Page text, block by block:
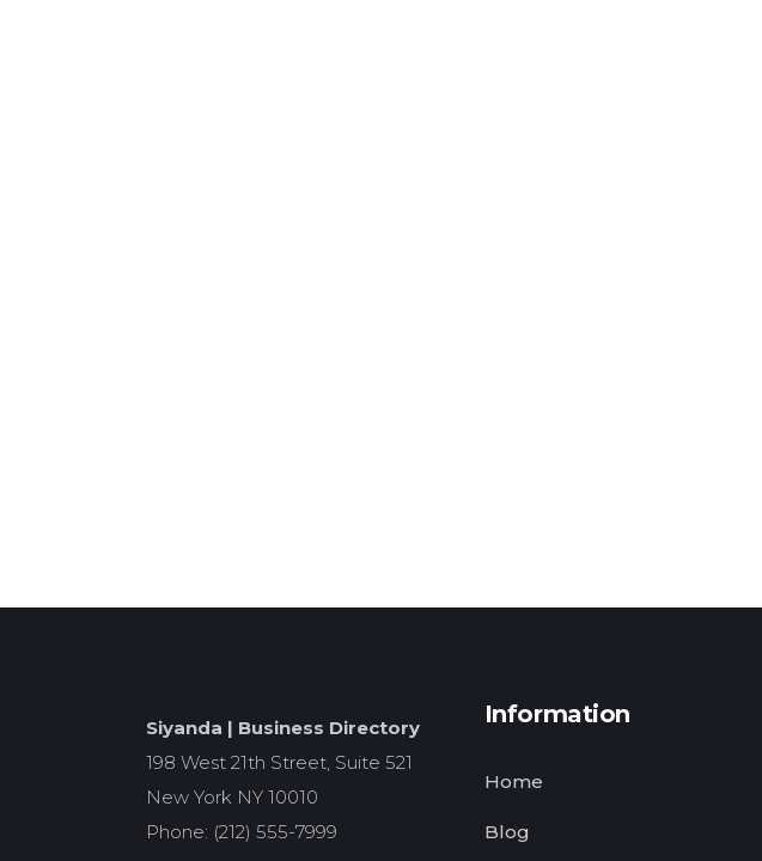
Siyanda | Business Directory
198 West 21th Street, Suite 521
New York NY 10010
Phone: (212) 555-7999
Information
Home
Blog